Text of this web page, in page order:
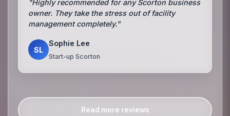
"Highly recommended for any Scorton business
owner. They take the stress out of facility
management completely."
SL
Sophie Lee
Start-up Scorton
Read more reviews